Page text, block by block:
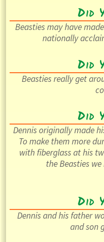
Did
Beasties may have
nationally
Did
Beasties really get
Did
Dennis originally made
To make them more
with fiberglass at his
the Beasties
Did
Dennis and his father
and son